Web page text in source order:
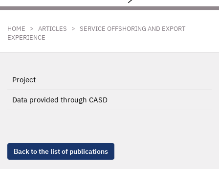
HOME > ARTICLES > SERVICE OFFSHORING AND EXPORT
EXPERIENCE
Project
Data provided through CASD
Back to the list of publications